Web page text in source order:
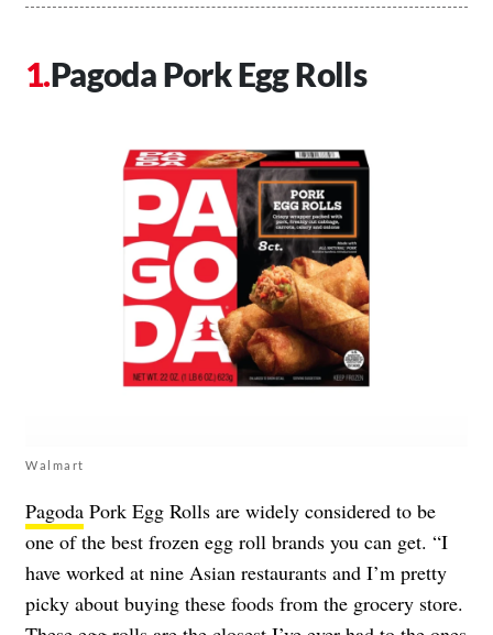
Pagoda Pork Egg Rolls
Walmart
Pagoda Pork Egg Rolls are widely considered to be
one of the best frozen egg roll brands you can get. “I
have worked at nine Asian restaurants and I’m pretty
picky about buying these foods from the grocery store.